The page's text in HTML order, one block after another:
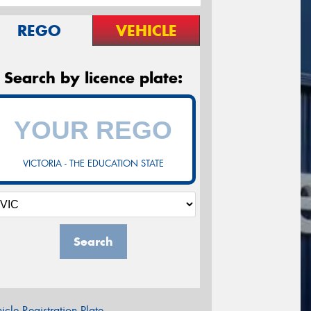
REGO VEHICLE
Search by licence plate:
VICTORIA - THE EDUCATION STATE
Search